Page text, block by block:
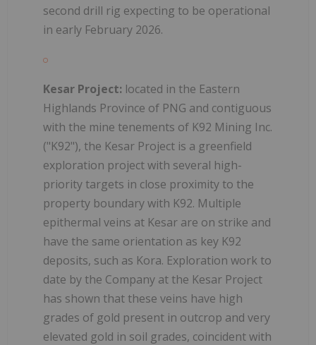
second drill rig expecting to be operational
in early February 2026.
Kesar Project: located in the Eastern
Highlands Province of PNG and contiguous
with the mine tenements of K92 Mining Inc.
("K92"), the Kesar Project is a greenfield
exploration project with several high-
priority targets in close proximity to the
property boundary with K92. Multiple
epithermal veins at Kesar are on strike and
have the same orientation as key K92
deposits, such as Kora. Exploration work to
date by the Company at the Kesar Project
has shown that these veins have high
grades of gold present in outcrop and very
elevated gold in soil grades, coincident with